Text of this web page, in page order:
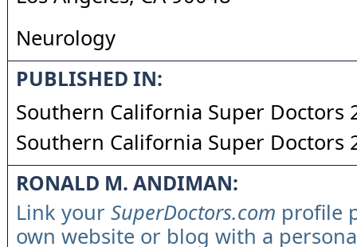
Neurology
PUBLISHED IN:
Southern California Super Doctors
Southern California Super Doctors
RONALD M. ANDIMAN:
Link your SuperDoctors.com profile
own website or blog with a